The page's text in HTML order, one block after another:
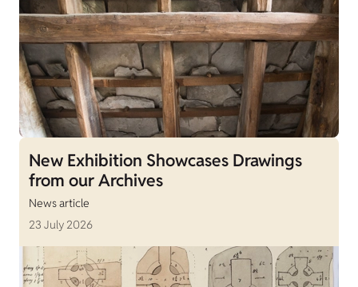
New Exhibition Showcases Drawings
from our Archives
News article
23 July 2026